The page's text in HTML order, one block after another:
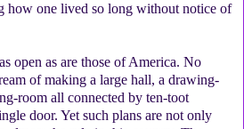
how one lived so long without notice of
open as are those of America. No
of making a large hall, a drawing-
room all connected by ten-toot
door. Yet such plans are not only